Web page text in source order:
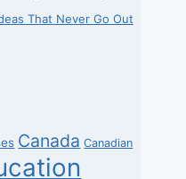
That Never Go Out
Canada Canadian